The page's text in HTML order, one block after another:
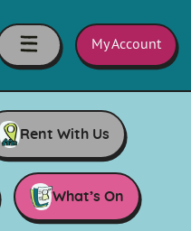
My Account
Rent With Us
What’s On